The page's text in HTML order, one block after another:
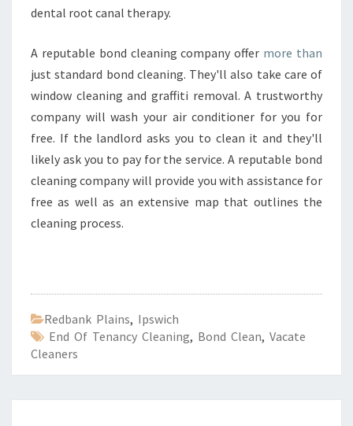
dental root canal therapy.
A reputable bond cleaning company offer more than
just standard bond cleaning. They'll also take care of
window cleaning and graffiti removal. A trustworthy
company will wash your air conditioner for you for
free. If the landlord asks you to clean it and they'll
likely ask you to pay for the service. A reputable bond
cleaning company will provide you with assistance for
free as well as an extensive map that outlines the
cleaning process.
Redbank Plains, Ipswich
End Of Tenancy Cleaning, Bond Clean, Vacate
Cleaners